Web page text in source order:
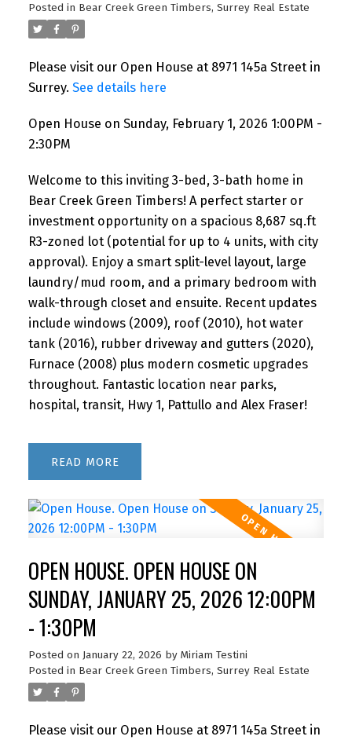
Posted in Bear Creek Green Timbers, Surrey Real Estate
Please visit our Open House at 8971 145a Street in
Surrey. See details here
Open House on Sunday, February 1, 2026 1:00PM -
2:30PM
Welcome to this inviting 3-bed, 3-bath home in
Bear Creek Green Timbers! A perfect starter or
investment opportunity on a spacious 8,687 sq.ft
R3-zoned lot (potential for up to 4 units, with city
approval). Enjoy a smart split-level layout, large
laundry/mud room, and a primary bedroom with
walk-through closet and ensuite. Recent updates
include windows (2009), roof (2010), hot water
tank (2016), rubber driveway and gutters (2020),
Furnace (2008) plus modern cosmetic upgrades
throughout. Fantastic location near parks,
hospital, transit, Hwy 1, Pattullo and Alex Fraser!
READ
OPEN HOUSE. OPEN HOUSE ON
SUNDAY, JANUARY 25, 2026 12:00PM
- 1:30PM
Posted on January 22, 2026 by Miriam Testini
Posted in Bear Creek Green Timbers, Surrey Real Estate
Please visit our Open House at 8971 145a Street in